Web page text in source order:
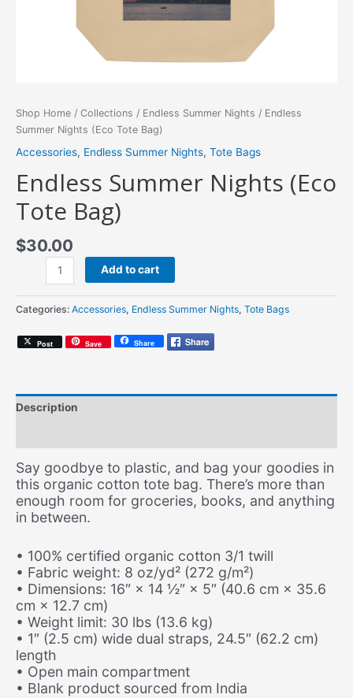
Shop Home / Collections / Endless Summer Nights / Endless
Summer Nights (Eco Tote Bag)
Accessories, Endless Summer Nights, Tote Bags
Endless Summer Nights (Eco
Tote Bag)
$30.00
Nights
(Eco
Bag)
Add to cart
Categories: Accessories, Endless Summer Nights, Tote Bags
Post Save Share
Description
Say goodbye to plastic, and bag your goodies in
this organic cotton tote bag. There’s more than
enough room for groceries, books, and anything
in between.
• 100% certified organic cotton 3/1 twill
• Fabric weight: 8 oz/yd² (272 g/m²)
• Dimensions: 16″ × 14 ½″ × 5″ (40.6 cm × 35.6
cm × 12.7 cm)
• Weight limit: 30 lbs (13.6 kg)
• 1″ (2.5 cm) wide dual straps, 24.5″ (62.2 cm)
length
• Open main compartment
• Blank product sourced from India